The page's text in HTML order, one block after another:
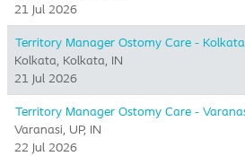
21 Jul 2026
Territory Manager Ostomy Care - Kolkata
Kolkata, Kolkata, IN
21 Jul 2026
Territory Manager Ostomy Care -
Varanasi, UP, IN
22 Jul 2026